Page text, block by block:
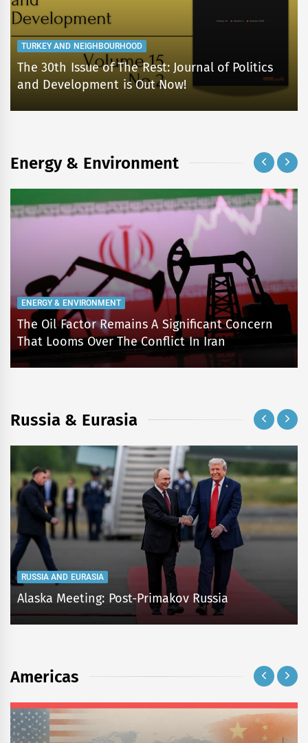
TURKEY AND NEIGHBOURHOOD
The 30th Issue of The Rest: Journal of Politics
and Development is Out Now!
Energy & Environment
ENERGY & ENVIRONMENT
The Oil Factor Remains A Significant Concern
That Looms Over The Conflict In Iran
Russia & Eurasia
RUSSIA AND EURASIA
Alaska Meeting: Post-Primakov Russia
Americas